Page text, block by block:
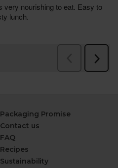
Packaging Promise
Contact us
FAQ
Recipes
Sustainability